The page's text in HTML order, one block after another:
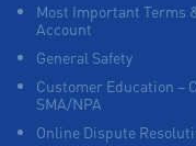
Most Important Terms
Account
General Safety
Customer Education –
SMA/NPA
Online Dispute